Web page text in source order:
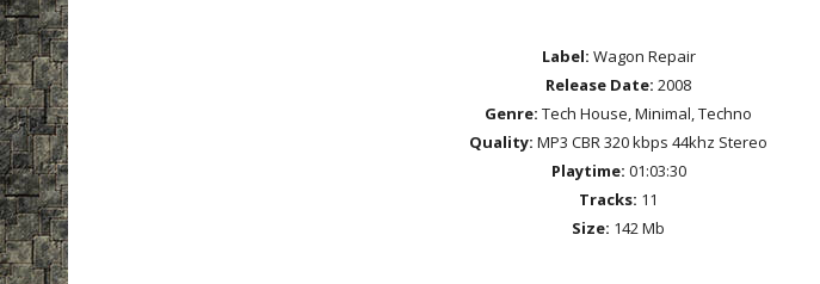
Label: Wagon Repair
Release Date: 2008
Genre: Tech House, Minimal, Techno
Quality: MP3 CBR 320 kbps 44khz Stereo
Playtime: 01:03:30
Tracks: 11
Size: 142 Mb